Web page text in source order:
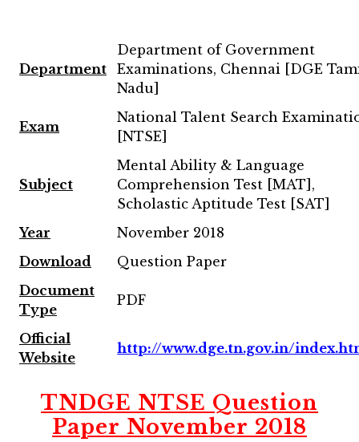
Department
Department of Government
Examinations, Chennai [DGE
Nadu]
Exam
National Talent Search
[NTSE]
Subject
Mental Ability & Language
Comprehension Test [MAT],
Scholastic Aptitude Test [SAT]
Year
November 2018
Download
Question Paper
Document
Type
PDF
Official
Website
http://www.dge.tn.gov.in/
TNDGE NTSE Question
Paper November 2018